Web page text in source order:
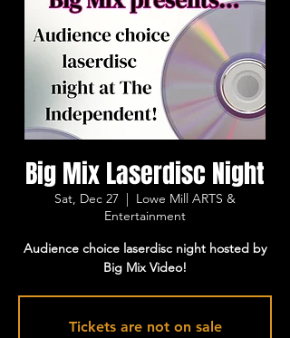
Big Mix Laserdisc Night
Sat, Dec 27
  |
Lowe Mill ARTS &
Entertainment
Audience choice laserdisc night hosted by
Big Mix Video!
Tickets are not on sale